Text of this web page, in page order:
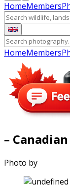
HomeMembers
HomeMembers
–
Photo by